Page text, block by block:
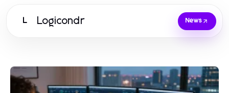
L Logicondr News